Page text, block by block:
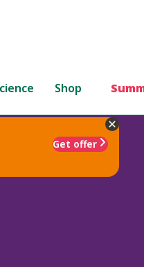
Shop
Get offer